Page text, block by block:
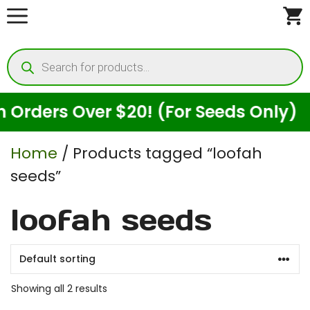
Skip
content
Products
search
Over $20! (For Seeds Only)
Home / Products tagged “loofah
seeds”
loofah seeds
Showing all 2 results